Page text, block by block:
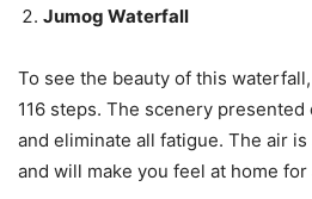
Jumog Waterfall
To see the beauty of this
116 steps. The scenery presented
and eliminate all fatigue. The air
and will make you feel at home for